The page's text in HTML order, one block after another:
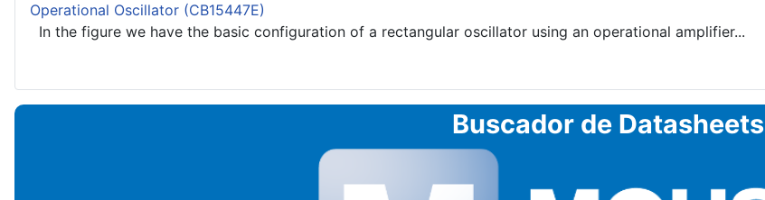
Operational Oscillator (CB15447E)
In the figure we have the basic configuration of a rectangular oscillator using an operational amplifier...
Buscador de Datasheets